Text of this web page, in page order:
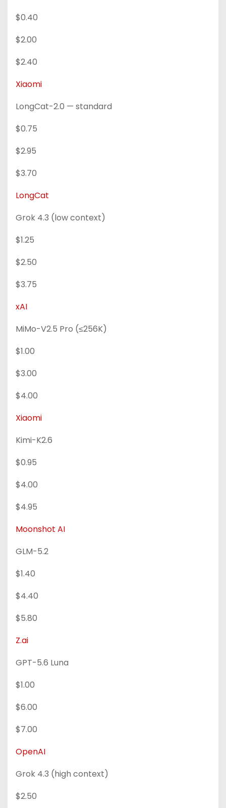
$0.40
$2.00
$2.40
Xiaomi
LongCat-2.0 — standard
$0.75
$2.95
$3.70
LongCat
Grok 4.3 (low context)
$1.25
$2.50
$3.75
xAI
MiMo-V2.5 Pro (≤256K)
$1.00
$3.00
$4.00
Xiaomi
Kimi-K2.6
$0.95
$4.00
$4.95
Moonshot AI
GLM-5.2
$1.40
$4.40
$5.80
Z.ai
GPT-5.6 Luna
$1.00
$6.00
$7.00
OpenAI
Grok 4.3 (high context)
$2.50